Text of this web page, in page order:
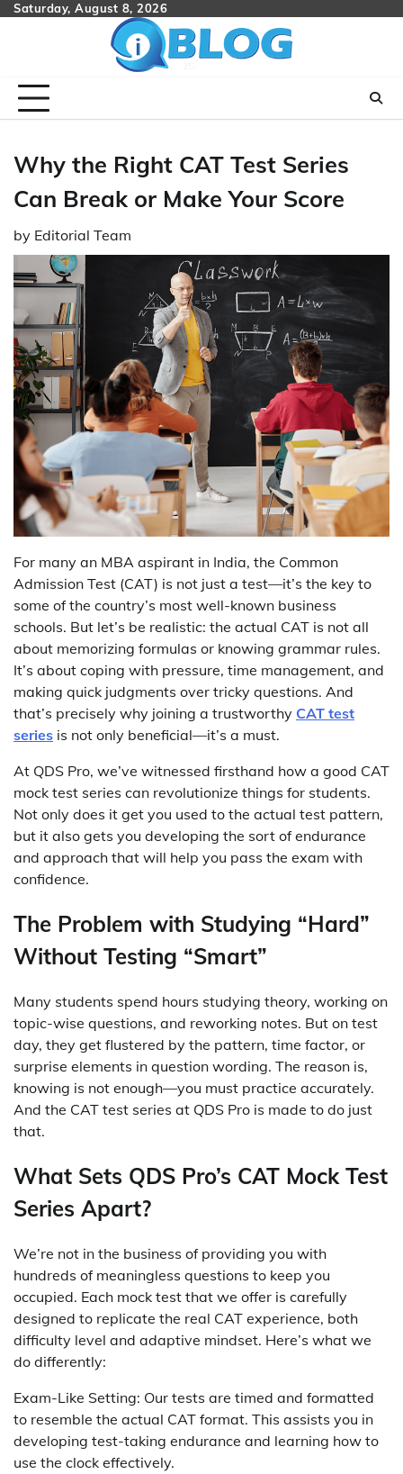
SkipSaturday, August 8, 2026
Why the Right CAT Test Series
Can Break or Make Your Score
by Editorial Team
For many an MBA aspirant in India, the Common
Admission Test (CAT) is not just a test—it’s the key to
some of the country’s most well-known business
schools. But let’s be realistic: the actual CAT is not all
about memorizing formulas or knowing grammar rules.
It’s about coping with pressure, time management, and
making quick judgments over tricky questions. And
that’s precisely why joining a trustworthy CAT test
series is not only beneficial—it’s a must.
At QDS Pro, we’ve witnessed firsthand how a good CAT
mock test series can revolutionize things for students.
Not only does it get you used to the actual test pattern,
but it also gets you developing the sort of endurance
and approach that will help you pass the exam with
confidence.
The Problem with Studying “Hard”
Without Testing “Smart”
Many students spend hours studying theory, working on
topic-wise questions, and reworking notes. But on test
day, they get flustered by the pattern, time factor, or
surprise elements in question wording. The reason is,
knowing is not enough—you must practice accurately.
And the CAT test series at QDS Pro is made to do just
that.
What Sets QDS Pro’s CAT Mock Test
Series Apart?
We’re not in the business of providing you with
hundreds of meaningless questions to keep you
occupied. Each mock test that we offer is carefully
designed to replicate the real CAT experience, both
difficulty level and adaptive mindset. Here’s what we
do differently:
Exam-Like Setting: Our tests are timed and formatted
to resemble the actual CAT format. This assists you in
developing test-taking endurance and learning how to
use the clock effectively.